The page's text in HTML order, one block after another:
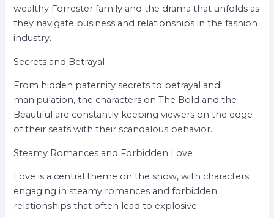
wealthy Forrester family and the drama that unfolds as
they navigate business and relationships in the fashion
industry.
Secrets and Betrayal
From hidden paternity secrets to betrayal and
manipulation, the characters on The Bold and the
Beautiful are constantly keeping viewers on the edge
of their seats with their scandalous behavior.
Steamy Romances and Forbidden Love
Love is a central theme on the show, with characters
engaging in steamy romances and forbidden
relationships that often lead to explosive